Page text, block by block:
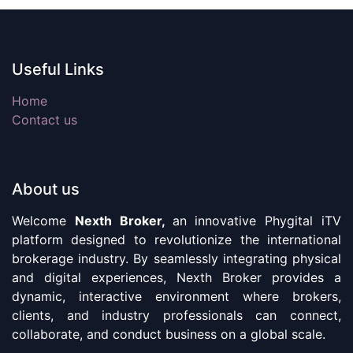
Useful Links
Home
Contact us
About us
Welcome Nexth Broker, an innovative Phygital iTV
platform designed to revolutionize the international
brokerage industry. By seamlessly integrating physical
and digital experiences, Nexth Broker provides a
dynamic, interactive environment where brokers,
clients, and industry professionals can connect,
collaborate, and conduct business on a global scale.